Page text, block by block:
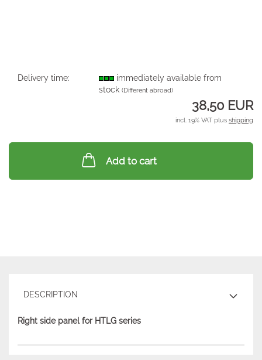
Delivery time:
immediately available from
stock(Different abroad)
38,50 EUR
incl. 19% VAT plus shipping
Add to cart
DESCRIPTION
Right side panel for HTLG series